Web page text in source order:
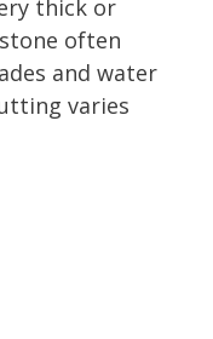
thick or
often
and water
varies